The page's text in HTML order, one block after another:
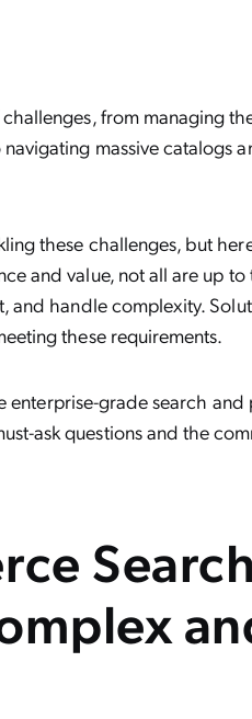
from managing
massive catalogs
these challenges, but
and value, not all are up to
and handle complexity.
these requirements.
enterprise-grade search and
ask questions and the
Search